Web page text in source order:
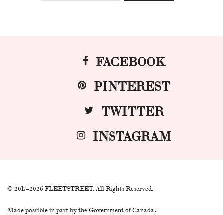
FACEBOOK
PINTEREST
TWITTER
INSTAGRAM
© 2017–2026 FLEETSTREET. All Rights Reserved.
Made possible in part by the Government of Canada.